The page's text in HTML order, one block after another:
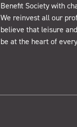
Benefit Society with
We reinvest all our
believe that leisure
be at the heart of